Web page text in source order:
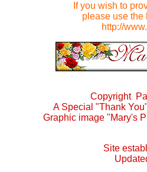
If you wish to
please use the
http://
Copyright
A Special "Thank
Graphic image "Mary's
Site